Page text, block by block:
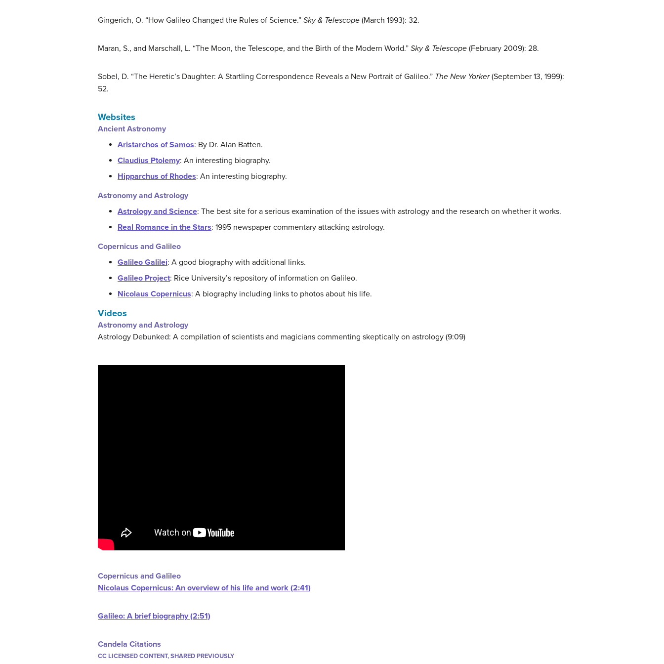
Gingerich, O. “How Galileo Changed the Rules of Science.” Sky & Telescope (March 1993): 32.
Maran, S., and Marschall, L. “The Moon, the Telescope, and the Birth of the Modern World.” Sky & Telescope (February 2009): 28.
Sobel, D. “The Heretic’s Daughter: A Startling Correspondence Reveals a New Portrait of Galileo.” The New Yorker(September 13, 1999):
52.
Websites
Ancient Astronomy
Aristarchos of Samos: By Dr. Alan Batten.
Claudius Ptolemy: An interesting biography.
Hipparchus of Rhodes: An interesting biography.
Astronomy and Astrology
Astrology and Science: The best site for a serious examination of the issues with astrology and the research on whether it works.
Real Romance in the Stars: 1995 newspaper commentary attacking astrology.
Copernicus and Galileo
Galileo Galilei: A good biography with additional links.
Galileo Project: Rice University’s repository of information on Galileo.
Nicolaus Copernicus: A biography including links to photos about his life.
Videos
Astronomy and Astrology
Astrology Debunked: A compilation of scientists and magicians commenting skeptically on astrology (9:09)
Copernicus and Galileo
Nicolaus Copernicus: An overview of his life and work (2:41)
Galileo: A brief biography (2:51)
Candela Citations
CC LICENSED CONTENT, SHARED PREVIOUSLY